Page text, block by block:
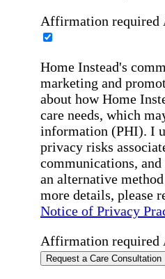
Affirmation required
Home Instead's
marketing and
about how Home
care needs, which
information (PHI). I
privacy risks
communications,
an alternative
more details, please
Notice of Privacy
Affirmation required
Request a Care Consultation